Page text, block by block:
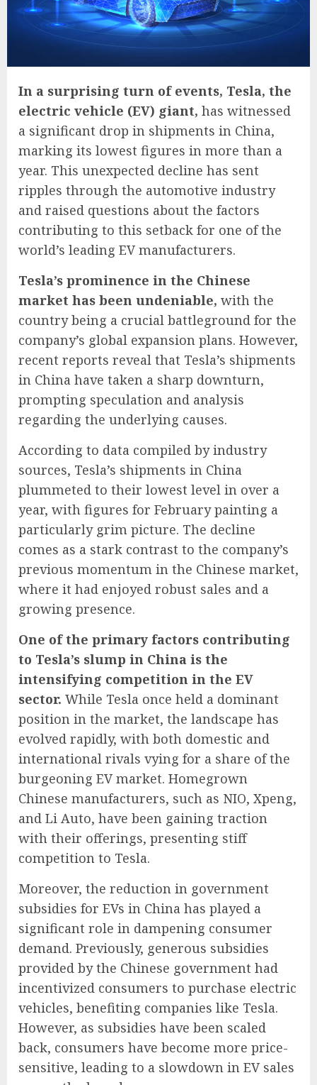
In a surprising turn of events, Tesla, the
electric vehicle (EV) giant, has witnessed
a significant drop in shipments in China,
marking its lowest figures in more than a
year. This unexpected decline has sent
ripples through the automotive industry
and raised questions about the factors
contributing to this setback for one of the
world’s leading EV manufacturers.
Tesla’s prominence in the Chinese
market has been undeniable, with the
country being a crucial battleground for the
company’s global expansion plans. However,
recent reports reveal that Tesla’s shipments
in China have taken a sharp downturn,
prompting speculation and analysis
regarding the underlying causes.
According to data compiled by industry
sources, Tesla’s shipments in China
plummeted to their lowest level in over a
year, with figures for February painting a
particularly grim picture. The decline
comes as a stark contrast to the company’s
previous momentum in the Chinese market,
where it had enjoyed robust sales and a
growing presence.
One of the primary factors contributing
to Tesla’s slump in China is the
intensifying competition in the EV
sector. While Tesla once held a dominant
position in the market, the landscape has
evolved rapidly, with both domestic and
international rivals vying for a share of the
burgeoning EV market. Homegrown
Chinese manufacturers, such as NIO, Xpeng,
and Li Auto, have been gaining traction
with their offerings, presenting stiff
competition to Tesla.
Moreover, the reduction in government
subsidies for EVs in China has played a
significant role in dampening consumer
demand. Previously, generous subsidies
provided by the Chinese government had
incentivized consumers to purchase electric
vehicles, benefiting companies like Tesla.
However, as subsidies have been scaled
back, consumers have become more price-
sensitive, leading to a slowdown in EV sales